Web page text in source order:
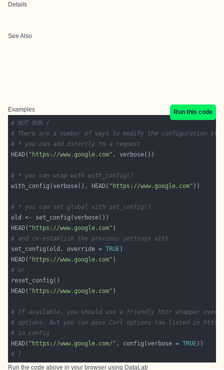
Details
See Also
Examples
Run this code
# NOT RUN {
# There are a number of ways to modify the configuration of
# * you can add directly to a request
HEAD( "https://www.google.com"
# * you can wrap with with_config()
with_config(verbose(), HEAD( "https://www.google.com"
# * you can set global with set_config()
HEAD( "https://www.google.com"
# and re-establish the previous settings with
set_config(old, override = TRUE
HEAD( "https://www.google.com"
# or
HEAD( "https://www.google.com"
# If available, you should use a friendly httr wrapper over
# options. But you can pass Curl options (as listed in
# in config
HEAD( "https://www.google.com/" , config(verbose = TRUE
# }
Run the code above in your browser using DataLab